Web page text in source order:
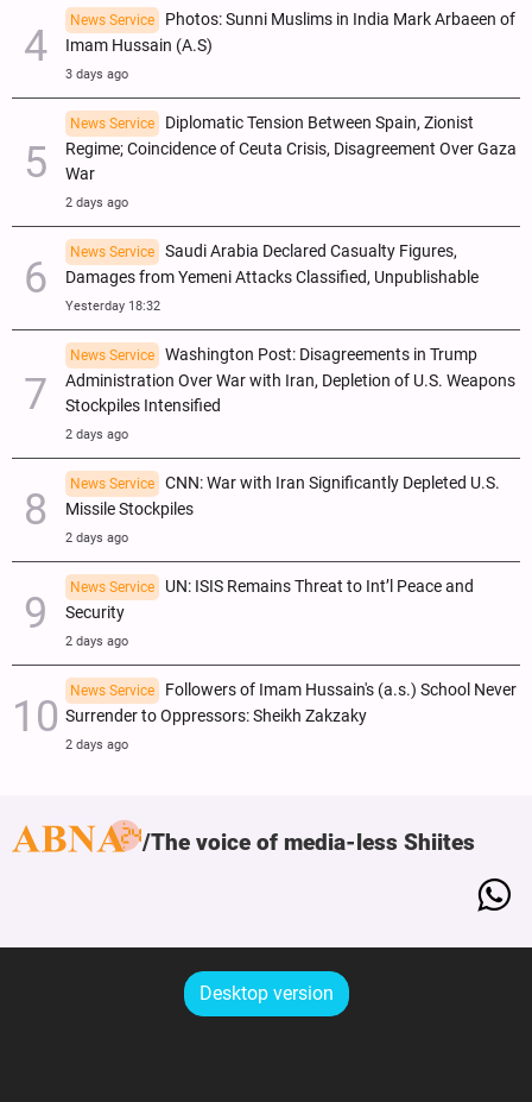
News Service
Photos: Sunni Muslims in India Mark Arbaeen of
Imam Hussain (A.S)
3 days ago
News Service
Diplomatic Tension Between Spain, Zionist
Regime; Coincidence of Ceuta Crisis, Disagreement Over Gaza
War
2 days ago
News Service
Saudi Arabia Declared Casualty Figures,
Damages from Yemeni Attacks Classified, Unpublishable
Yesterday 18:32
News Service
Washington Post: Disagreements in Trump
Administration Over War with Iran, Depletion of U.S. Weapons
Stockpiles Intensified
2 days ago
News Service
CNN: War with Iran Significantly Depleted U.S.
Missile Stockpiles
2 days ago
News Service
UN: ISIS Remains Threat to Int’l Peace and
Security
2 days ago
News Service
Followers of Imam Hussain's (a.s.) School Never
Surrender to Oppressors: Sheikh Zakzaky
2 days ago
The voice of media-less Shiites
Desktop version